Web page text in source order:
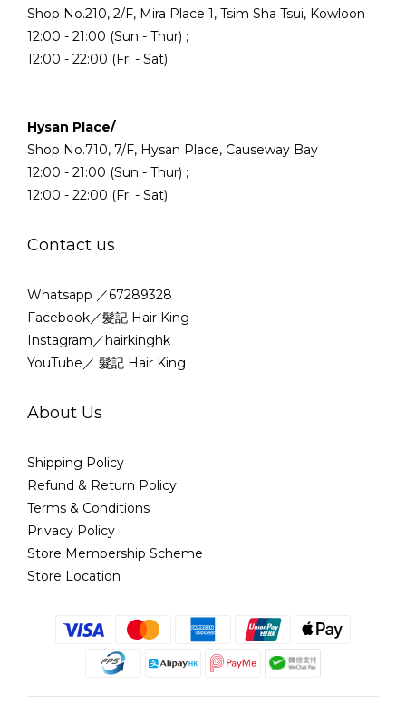
Shop No.210, 2/F, Mira Place 1, Tsim Sha Tsui, Kowloon
12:00 - 21:00 (Sun - Thur) ;
12:00 - 22:00 (Fri - Sat)
Hysan Place/
Shop No.710, 7/F, Hysan Place, Causeway Bay
12:00 - 21:00 (Sun - Thur) ;
12:00 - 22:00 (Fri - Sat)
Contact us
Whatsapp ／67289328
Facebook／髮記 Hair King
Instagram／hairkinghk
YouTube／ 髮記 Hair King
About Us
Shipping Policy
Refund & Return Policy
Terms & Conditions
Privacy Policy
Store Membership Scheme
Store Location